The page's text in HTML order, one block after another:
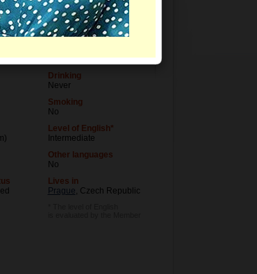
Level of Education
University degree
Business Owner
Drinking
Never
Smoking
No
Level of English*
Intermediate
Other languages
No
Lives in
Prague, Czech Republic